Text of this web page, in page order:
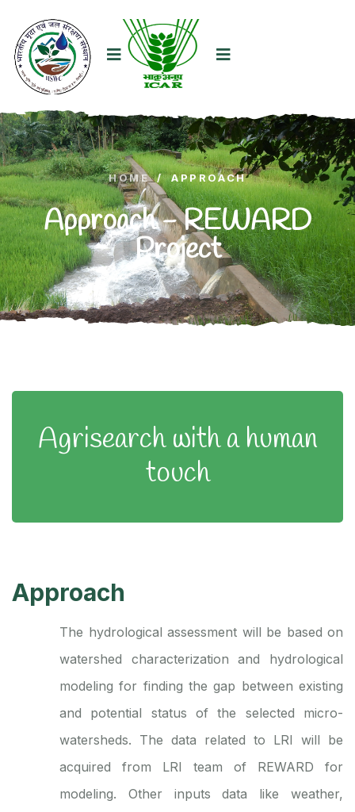
HOME / APPROACH
Approach - REWARD
Project
Agrisearch with a human
touch
Approach
The hydrological assessment will be based on
watershed characterization and hydrological
modeling for finding the gap between existing
and potential status of the selected micro-
watersheds. The data related to LRI will be
acquired from LRI team of REWARD for
modeling. Other inputs data like weather,